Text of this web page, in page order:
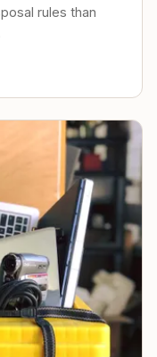
rules than